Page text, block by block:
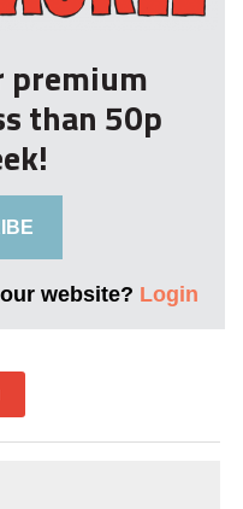
premium
than 50p
website? Login